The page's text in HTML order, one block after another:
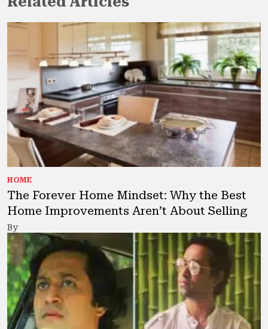
HOME
The Forever Home Mindset: Why the Best
Home Improvements Aren’t About Selling
By